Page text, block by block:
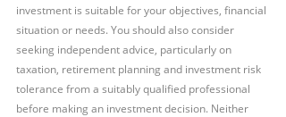
investment is suitable for your objectives, financial
situation or needs. You should also consider
seeking independent advice, particularly on
taxation, retirement planning and investment risk
tolerance from a suitably qualified professional
before making an investment decision. Neither